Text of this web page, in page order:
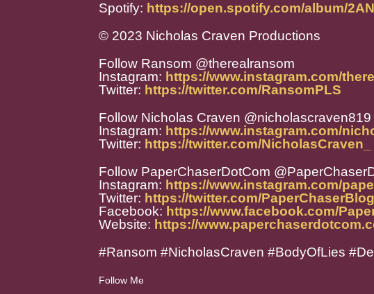
Spotify: https://open.spotify.com/album/
© 2023 Nicholas Craven Productions
Follow Ransom @therealransom
Instagram: https://www.instagram.com/
Twitter: https://twitter.com/RansomPLS
Follow Nicholas Craven @nicholascraven819
Instagram: https://www.instagram.com/
Twitter: https://twitter.com/NicholasCraven_
Follow PaperChaserDotCom
Instagram: https://www.instagram.com/
Twitter: https://twitter.com/PaperChaserBlog
Facebook: https://www.facebook.com/
Website: https://
#Ransom #NicholasCraven #BodyOfLies
Follow Me